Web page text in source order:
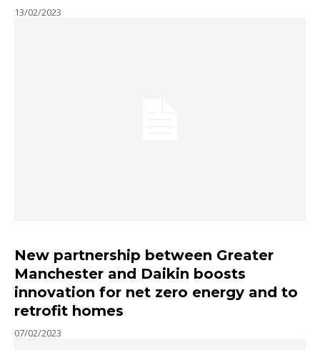
13/02/2023
New partnership between Greater
Manchester and Daikin boosts
innovation for net zero energy and to
retrofit homes
07/02/2023